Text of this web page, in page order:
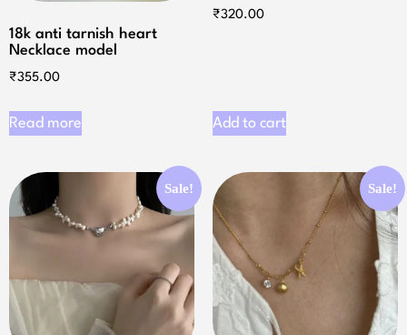
18k anti tarnish heart
Necklace model
₹355.00
Read more
₹320.00
Add to cart
Sale! Sale!